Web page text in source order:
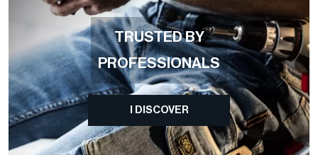
TRUSTED BY
PROFESSIONALS
I DISCOVER